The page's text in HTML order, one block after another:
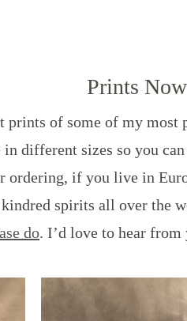
Prints
of some of my
different sizes so you
if you live in
spirits all over the
do. I’d love to hear from